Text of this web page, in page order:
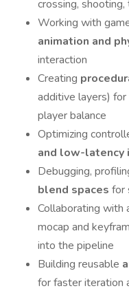
crossing,
Working with
animation and
interaction
Creating
additive layers)
player balance
Optimizing
and low-latency
Debugging,
blend spaces for
Collaborating with
mocap and
into the pipeline
Building reusable
for faster iteration